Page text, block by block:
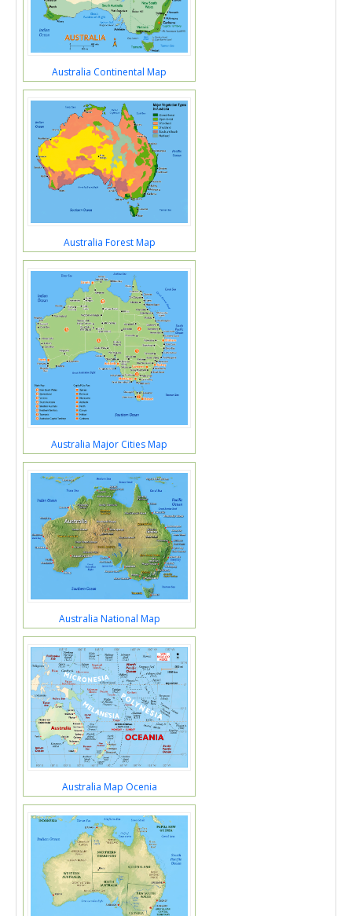
Australia Continental Map
Australia Forest Map
Australia Major Cities Map
Australia National Map
Australia Map Ocenia